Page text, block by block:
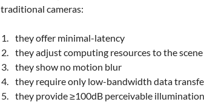
traditional cameras:
they offer minimal-latency
they adjust computing resources to the
they show no motion blur
they require only low-bandwidth data
they provide ≥100dB perceivable